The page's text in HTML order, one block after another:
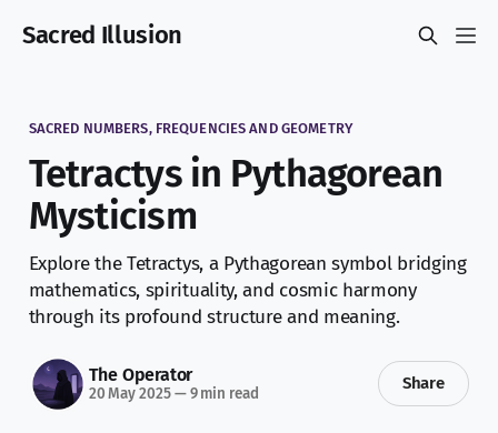
Sacred Illusion
SACRED NUMBERS, FREQUENCIES AND GEOMETRY
Tetractys in Pythagorean
Mysticism
Explore the Tetractys, a Pythagorean symbol bridging
mathematics, spirituality, and cosmic harmony
through its profound structure and meaning.
The Operator
20 May 2025—9 min read
Share